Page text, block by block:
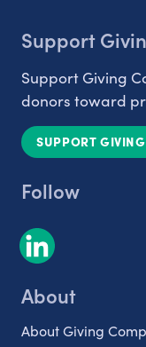
Support
Support Giving
donors toward
SUPPORT
Follow
About
About Giving